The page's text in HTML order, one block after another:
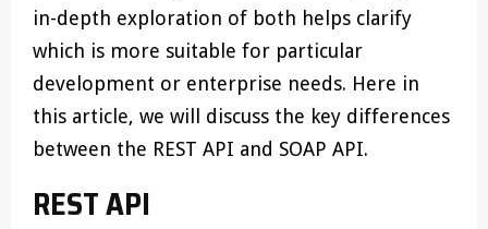
in-depth exploration of both helps clarify
which is more suitable for particular
development or enterprise needs. Here in
this article, we will discuss the key differences
between the REST API and SOAP API.
REST API